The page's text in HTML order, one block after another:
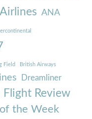
ANA
Field British Airways
Dreamliner
Flight Review
the Week